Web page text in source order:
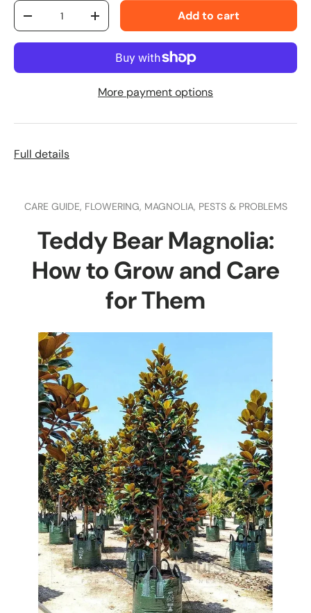
Qty
-
+ Add to cart
More payment options
Full details
CARE GUIDE, FLOWERING, MAGNOLIA, PESTS & PROBLEMS
Teddy Bear Magnolia:
How to Grow and Care
for Them